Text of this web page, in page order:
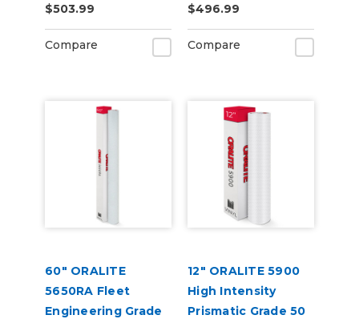
$503.99
Compare
$496.99
Compare
60" ORALITE
5650RA Fleet
Engineering Grade
12" ORALITE 5900
High Intensity
Prismatic Grade 50